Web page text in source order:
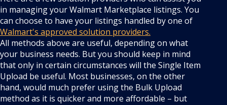
in managing your Walmart Marketplace listings. You
can choose to have your listings handled by one of
Walmart's approved solution providers.
All methods above are useful, depending on what
your business needs. But you should keep in mind
that only in certain circumstances will the Single Item
Upload be useful. Most businesses, on the other
hand, would much prefer using the Bulk Upload
method as it is quicker and more affordable – but